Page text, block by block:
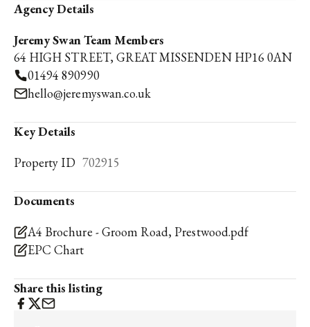
Agency Details
Jeremy Swan Team Members
64 HIGH STREET, GREAT MISSENDEN HP16 0AN
01494 890990
hello@jeremyswan.co.uk
Key Details
Property ID 702915
Documents
A4 Brochure - Groom Road, Prestwood.pdf
EPC Chart
Share this listing